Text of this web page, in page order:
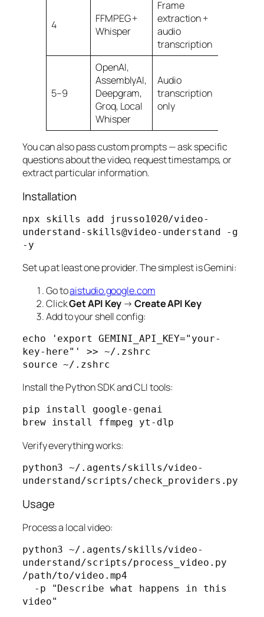
4
FFMPEG +
Whisper
Frame
extraction +
audio
transcription
5–9
OpenAI,
AssemblyAI,
Deepgram,
Groq, Local
Whisper
Audio
transcription
only
You can also pass custom prompts — ask specific
questions about the video, request timestamps, or
extract particular information.
Installation
npx skills add jrusso1020/video-
understand-skills@video-understand -g
-y
Set up at least one provider. The simplest is Gemini:
Go toaistudio.google.com
ClickGet API Key →Create API Key
Add to your shell config:
echo 'export GEMINI_API_KEY="your-
key-here"' >> ~/.zshrc
source ~/.zshrc
Install the Python SDK and CLI tools:
pip install google-genai
brew install ffmpeg yt-dlp
Verify everything works:
python3 ~/.agents/skills/video-
understand/scripts/check_providers.py
Usage
Process a local video:
python3 ~/.agents/skills/video-
understand/scripts/process_video.py
/path/to/video.mp4
video"